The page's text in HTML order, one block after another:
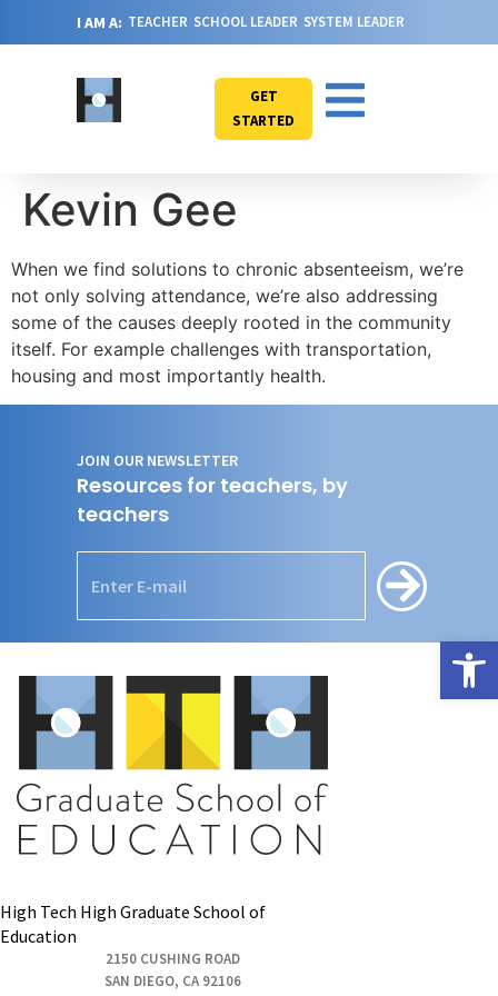
I AM A: TEACHER SCHOOL LEADER SYSTEM LEADER
GET
STARTED
Kevin Gee
When we find solutions to chronic absenteeism, we’re
not only solving attendance, we’re also addressing
some of the causes deeply rooted in the community
itself. For example challenges with transportation,
housing and most importantly health.
JOIN OUR NEWSLETTER
Resources for teachers, by
teachers
High Tech High Graduate School of
Education
2150 CUSHING ROAD
SAN DIEGO, CA 92106